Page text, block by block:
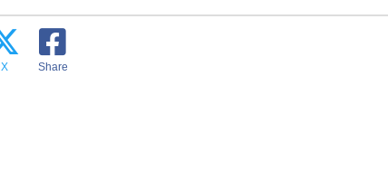
X Share